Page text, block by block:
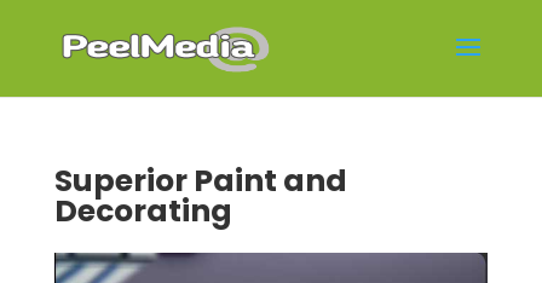
Superior Paint and
Decorating